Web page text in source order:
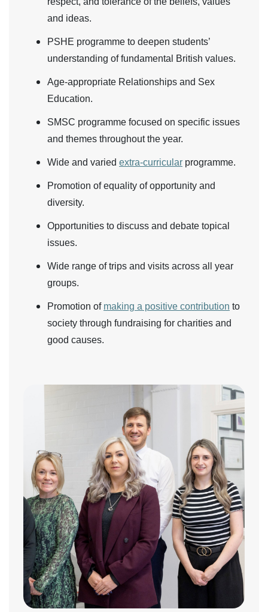
and ideas.
PSHE programme to deepen students’
understanding of fundamental British values.
Age-appropriate Relationships and Sex
Education.
SMSC programme focused on specific issues
and themes throughout the year.
Wide and varied extra-curricular programme.
Promotion of equality of opportunity and
diversity.
Opportunities to discuss and debate topical
issues.
Wide range of trips and visits across all year
groups.
Promotion of making a positive contribution to
society through fundraising for charities and
good causes.